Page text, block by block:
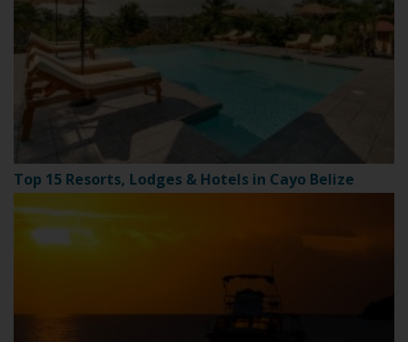
Top 15 Resorts, Lodges & Hotels in Cayo Belize